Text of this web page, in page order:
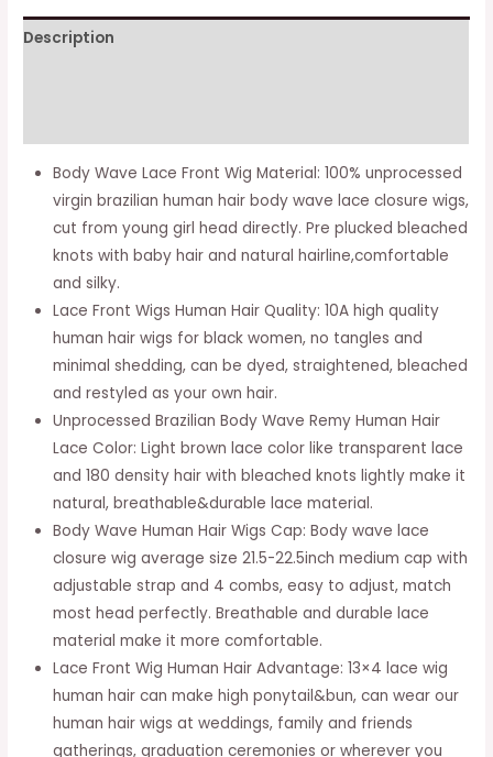
Wigs
Black
Women
13x4
Lace
Frontal
Wig
Plucked
Brazilian
Virgin
Human
Wigs
180%
Density
Natural
Color(18Inch,
180%
Denisty)
quantity
Description
Body Wave Lace Front Wig Material: 100% unprocessed
virgin brazilian human hair body wave lace closure wigs,
cut from young girl head directly. Pre plucked bleached
knots with baby hair and natural hairline,comfortable
and silky.
Lace Front Wigs Human Hair Quality: 10A high quality
human hair wigs for black women, no tangles and
minimal shedding, can be dyed, straightened, bleached
and restyled as your own hair.
Unprocessed Brazilian Body Wave Remy Human Hair
Lace Color: Light brown lace color like transparent lace
and 180 density hair with bleached knots lightly make it
natural, breathable&durable lace material.
Body Wave Human Hair Wigs Cap: Body wave lace
closure wig average size 21.5-22.5inch medium cap with
adjustable strap and 4 combs, easy to adjust, match
most head perfectly. Breathable and durable lace
material make it more comfortable.
Lace Front Wig Human Hair Advantage: 13×4 lace wig
human hair can make high ponytail&bun, can wear our
human hair wigs at weddings, family and friends
gatherings, graduation ceremonies or wherever you